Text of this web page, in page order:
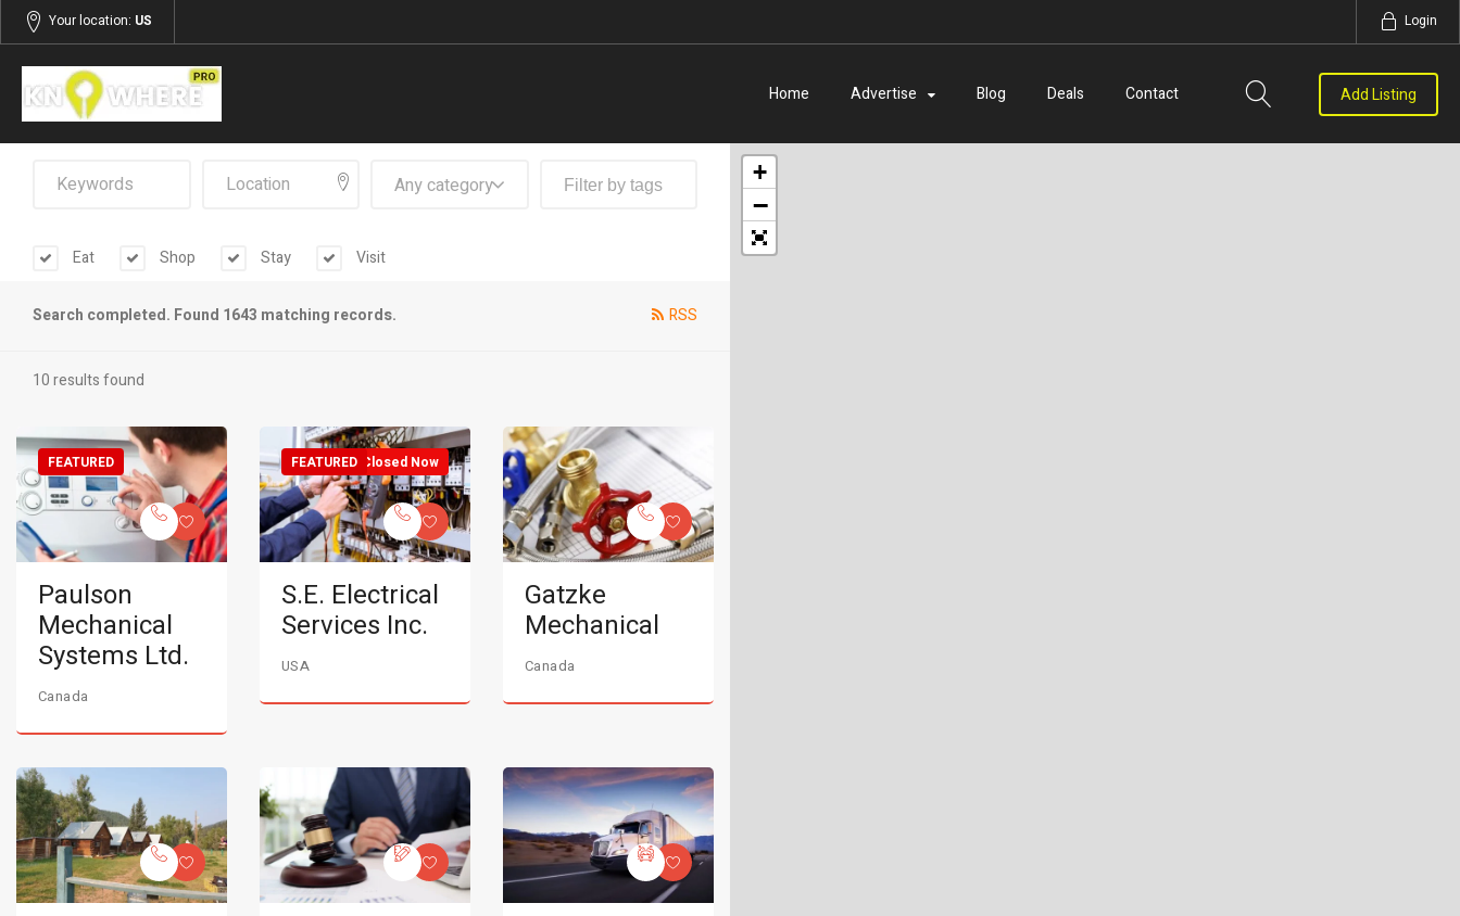
Your location: US Login
Home Advertise Blog Deals Contact Add Listing
Any category
Eat Shop Stay Visit
Search completed. Found 1643 matching records. RSS
10 results found
FEATURED
Paulson
Mechanical
Systems Ltd.
Canada
Closed Now
FEATURED
S.E. Electrical
Services Inc.
USA
Gatzke
Mechanical
Canada
+
−